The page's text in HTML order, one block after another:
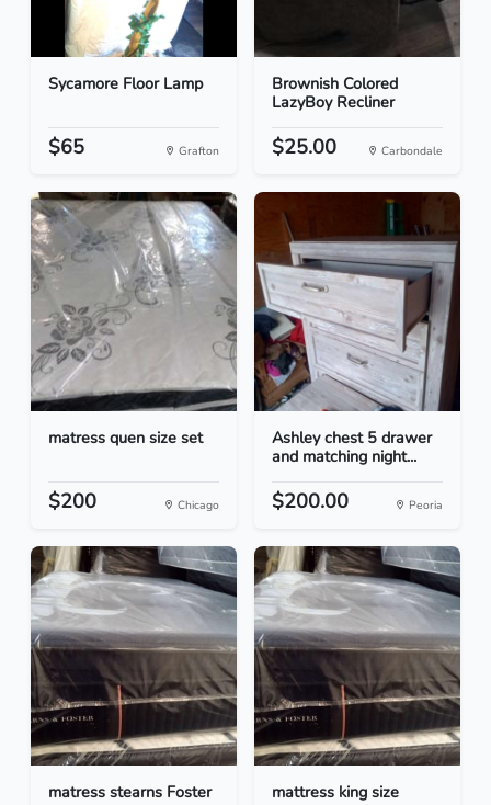
Sycamore Floor Lamp
$65 Grafton
Brownish Colored
LazyBoy Recliner
$25.00 Carbondale
matress quen size set
$200 Chicago
Ashley chest 5 drawer
and matching night...
$200.00 Peoria
matress stearns Foster mattress king size